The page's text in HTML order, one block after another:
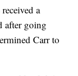
a
after going
Carr to